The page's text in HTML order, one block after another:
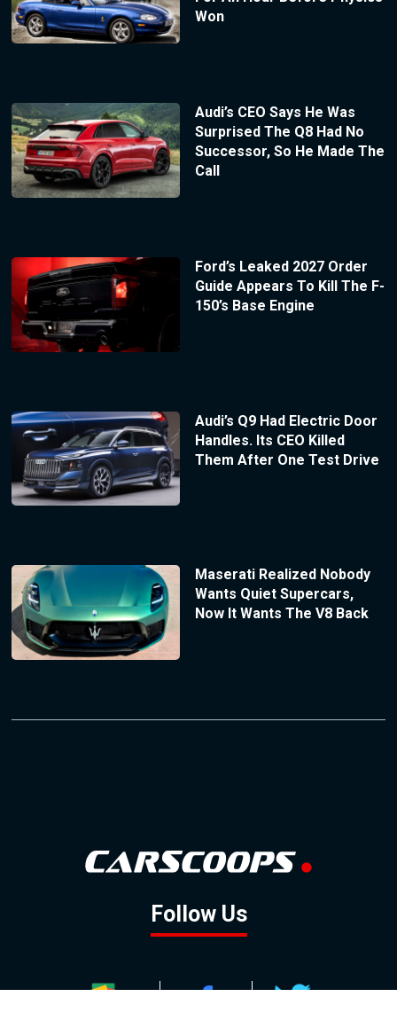
Won
Audi’s CEO Says He Was
Surprised The Q8 Had No
Successor, So He Made The
Call
Ford’s Leaked 2027 Order
Guide Appears To Kill The F-
150’s Base Engine
Audi’s Q9 Had Electric Door
Handles. Its CEO Killed
Them After One Test Drive
Maserati Realized Nobody
Wants Quiet Supercars,
Now It Wants The V8 Back
Follow Us